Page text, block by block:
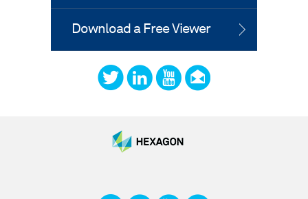
Download a Free Viewer